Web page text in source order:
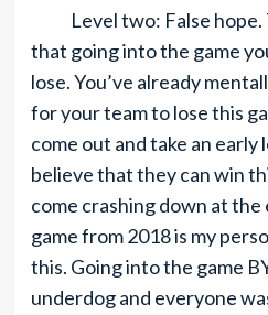
Level two: False hope.
that going into the game
lose. You’ve already
for your team to lose this
come out and take an early
believe that they can win
come crashing down at the
game from 2018 is my
this. Going into the game
underdog and everyone